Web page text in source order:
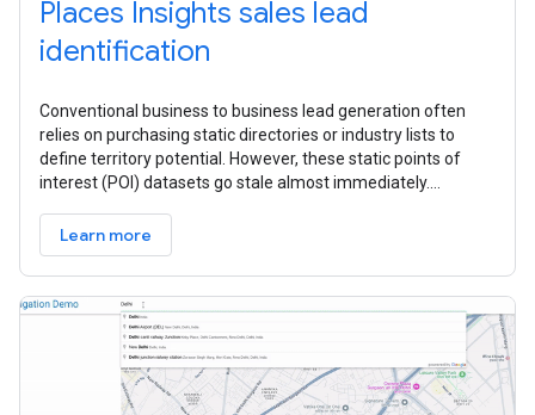
Places Insights sales lead
identification
Conventional business to business lead generation often
relies on purchasing static directories or industry lists to
define territory potential. However, these static points of
interest (POI) datasets go stale almost immediately.
Learn more